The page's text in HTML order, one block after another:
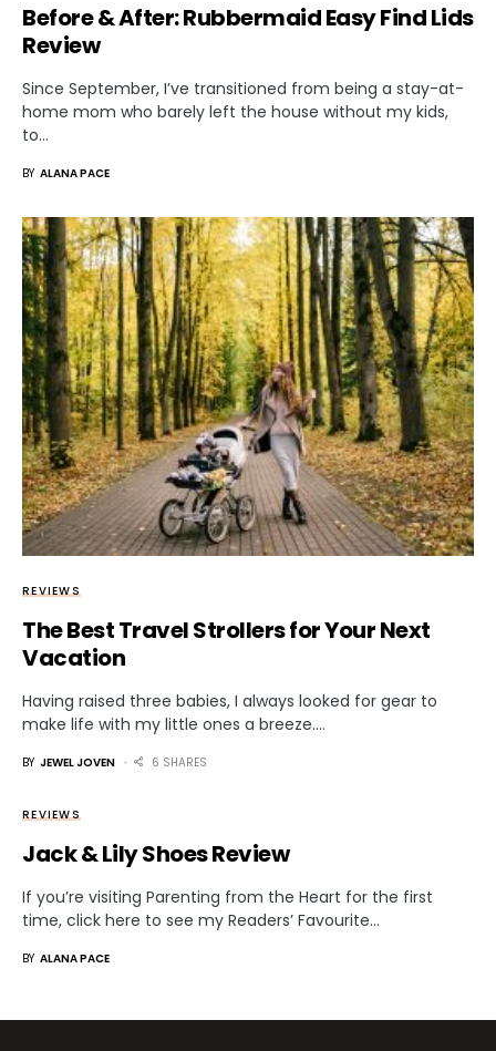
Before & After: Rubbermaid Easy Find Lids
Review
Since September, I’ve transitioned from being a stay-at-
home mom who barely left the house without my kids,
to…
BY ALANA PACE
REVIEWS
The Best Travel Strollers for Your Next
Vacation
Having raised three babies, I always looked for gear to
make life with my little ones a breeze.…
BY JEWEL JOVEN 6 SHARES
REVIEWS
Jack & Lily Shoes Review
If you’re visiting Parenting from the Heart for the first
time, click here to see my Readers’ Favourite…
BY ALANA PACE